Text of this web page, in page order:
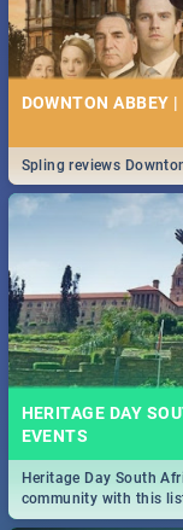
DOWNTON ABBEY
Spling reviews
HERITAGE DAY
EVENTS
Heritage Day South
community with this
Durban and Pretoria.